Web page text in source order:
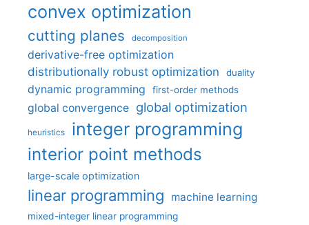
convex optimization
cutting planes decomposition
derivative-free optimization
distributionally robust optimization
duality
dynamic programming first-order methods
global convergence global optimization
heuristics integer programming
interior point methods
large-scale optimization
linear programming machine learning
mixed-integer linear programming